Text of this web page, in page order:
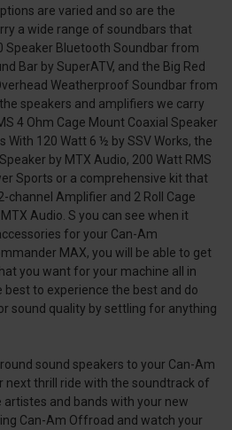
are varied and so are the
a wide range of soundbars that
Speaker Bluetooth Soundbar from
Bar by SuperATV, and the Big Red
Weatherproof Soundbar from
speakers and amplifiers we carry
4 Ohm Cage Mount Coaxial Speaker
With 120 Watt 6 ½ by SSV Works, the
by MTX Audio, 200 Watt RMS
Sports or a comprehensive kit that
channel Amplifier and 2 Roll Cage
Audio. S you can see when it
for your Can-Am
MAX, you will be able to get
you want for your machine all in
best to experience the best and do
sound quality by settling for anything
sound speakers to your Can-Am
next thrill ride with the soundtrack of
and bands with your new
Can-Am Offroad and watch your